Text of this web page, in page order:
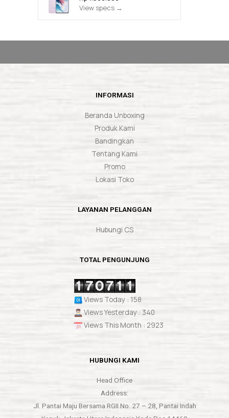
View specs →
INFORMASI
Beranda Unboxing
Produk Kami
Bandingkan
Tentang Kami
Promo
Lokasi Toko
LAYANAN PELANGGAN
Hubungi CS
TOTAL PENGUNJUNG
Views Today : 158
Views Yesterday : 340
Views This Month : 2923
HUBUNGI KAMI
Head Office
Address:
Jl. Pantai Maju Bersama RGII No. 27 – 28, Pantai Indah